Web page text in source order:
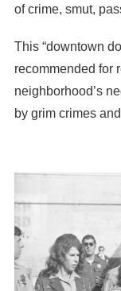
of crime, smut,
This “downtown
recommended for
neighborhood’s
by grim crimes